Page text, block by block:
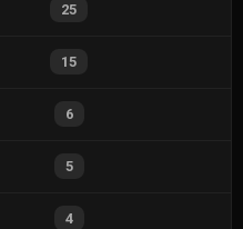
25
15
6
5
4